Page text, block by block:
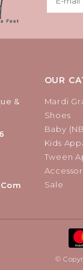
&
OUR
Mardi
Shoes
Baby
Kids
Tween
Sale
©